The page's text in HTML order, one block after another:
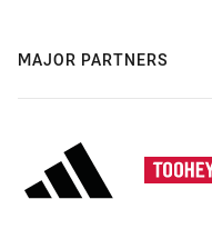
MAJOR PARTNERS